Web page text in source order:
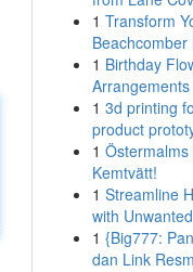
1 Transform
Beachcomber
1 Birthday
1 3d printing
product
1 Östermalms
Kemtvätt!
1 Streamline
with
1 {Big777:
dan Link